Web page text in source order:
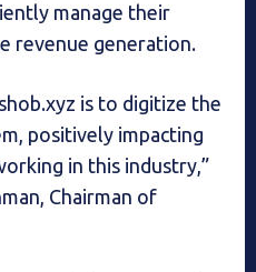
manage their
revenue generation.
is to digitize the
positively impacting
in this industry,”
Chairman of